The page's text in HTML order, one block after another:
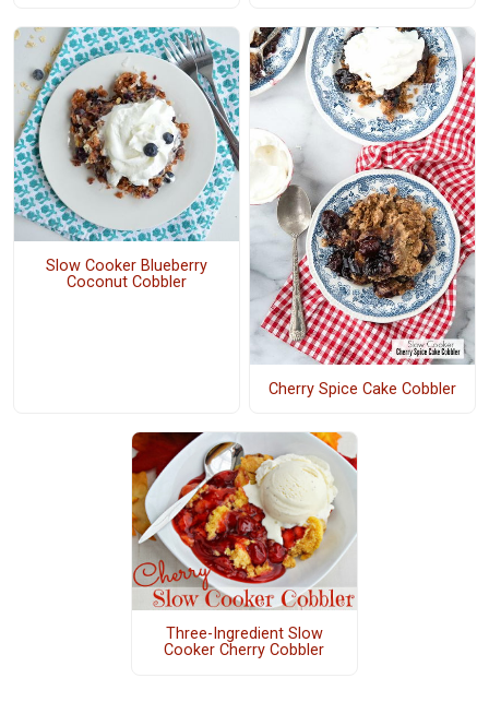
Slow Cooker Blueberry
Coconut Cobbler
Cherry Spice Cake Cobbler
Three-Ingredient Slow
Cooker Cherry Cobbler